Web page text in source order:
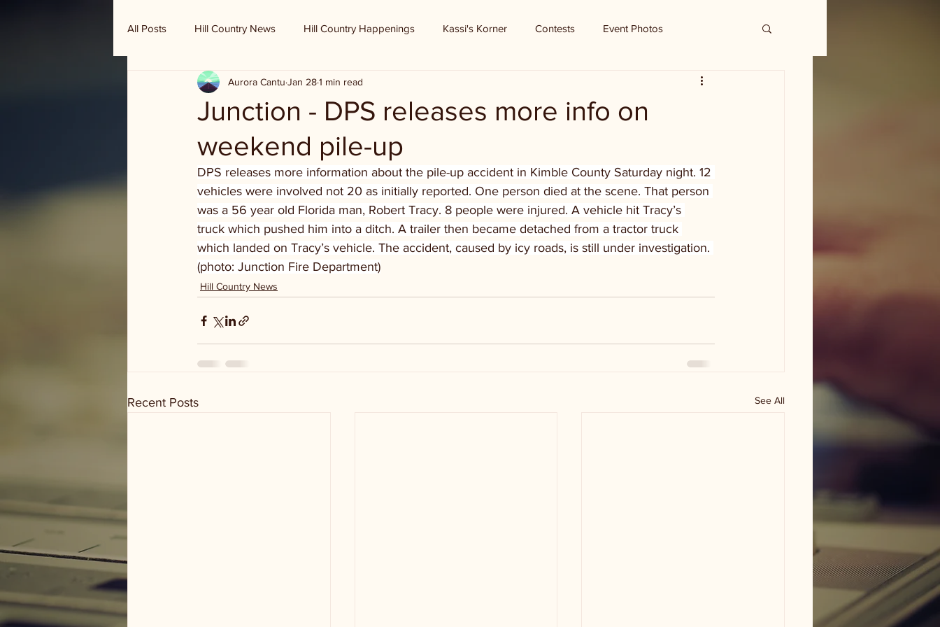
All Posts Hill Country News Hill Country Happenings Kassi's Korner Contests Event Photos
Randy Houston's Ranch Record
Junction - DPS releases more info on
weekend pile-up
Aurora Cantu Jan 281 min read
DPS releases more information about the pile-up accident in Kimble County Saturday night. 12
vehicles were involved not 20 as initially reported. One person died at the scene. That person
was a 56 year old Florida man, Robert Tracy. 8 people were injured. A vehicle hit Tracy’s
truck which pushed him into a ditch. A trailer then became detached from a tractor truck
which landed on Tracy’s vehicle. The accident, caused by icy roads, is still under investigation.
(photo: Junction Fire Department)
Hill Country News
Recent Posts See All